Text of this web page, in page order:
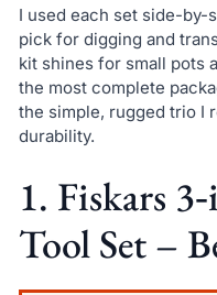
I used each set side-by-
pick for digging and
kit shines for small pots
the most complete
the simple, rugged trio I
durability.
1. Fiskars
Tool Set –